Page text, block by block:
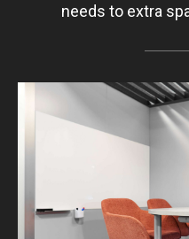
needs to extra